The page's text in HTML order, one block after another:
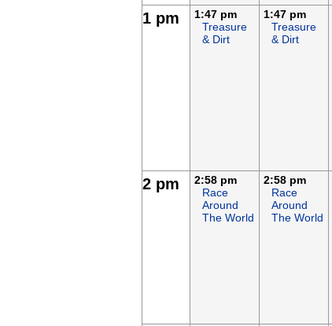
1 pm
1:47 pm
Treasure
& Dirt
1:47 pm
Treasure
& Dirt
2 pm
2:58 pm
Race
Around
The World
2:58 pm
Race
Around
The World